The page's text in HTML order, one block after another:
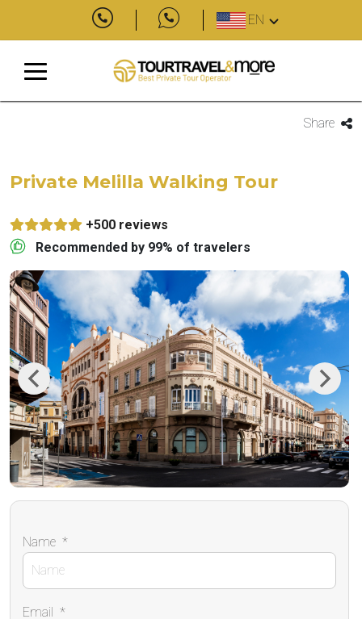
EN
Share
Private Melilla Walking Tour
+500 reviews
Recommended by 99% of travelers
Previous Next
Name *
Email *